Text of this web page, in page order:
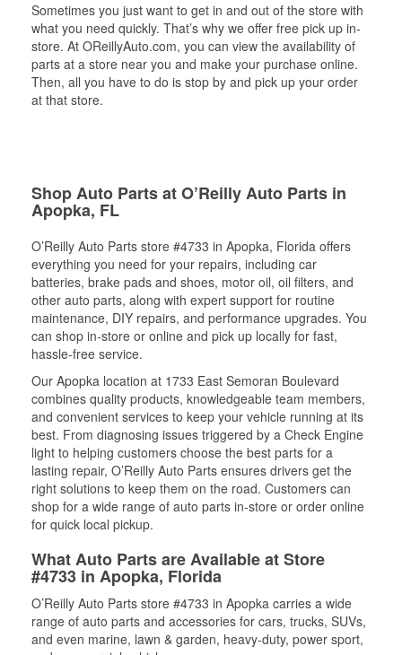
Sometimes you just want to get in and out of the store with
what you need quickly. That’s why we offer free pick up in-
store. At OReillyAuto.com, you can view the availability of
parts at a store near you and make your purchase online.
Then, all you have to do is stop by and pick up your order
at that store.
Shop Auto Parts at O’Reilly Auto Parts in
Apopka, FL
O’Reilly Auto Parts store #4733 in Apopka, Florida offers
everything you need for your repairs, including car
batteries, brake pads and shoes, motor oil, oil filters, and
other auto parts, along with expert support for routine
maintenance, DIY repairs, and performance upgrades. You
can shop in-store or online and pick up locally for fast,
hassle-free service.
Our Apopka location at 1733 East Semoran Boulevard
combines quality products, knowledgeable team members,
and convenient services to keep your vehicle running at its
best. From diagnosing issues triggered by a Check Engine
light to helping customers choose the best parts for a
lasting repair, O’Reilly Auto Parts ensures drivers get the
right solutions to keep them on the road. Customers can
shop for a wide range of auto parts in-store or order online
for quick local pickup.
What Auto Parts are Available at Store
#4733 in Apopka, Florida
O’Reilly Auto Parts store #4733 in Apopka carries a wide
range of auto parts and accessories for cars, trucks, SUVs,
and even marine, lawn & garden, heavy-duty, power sport,